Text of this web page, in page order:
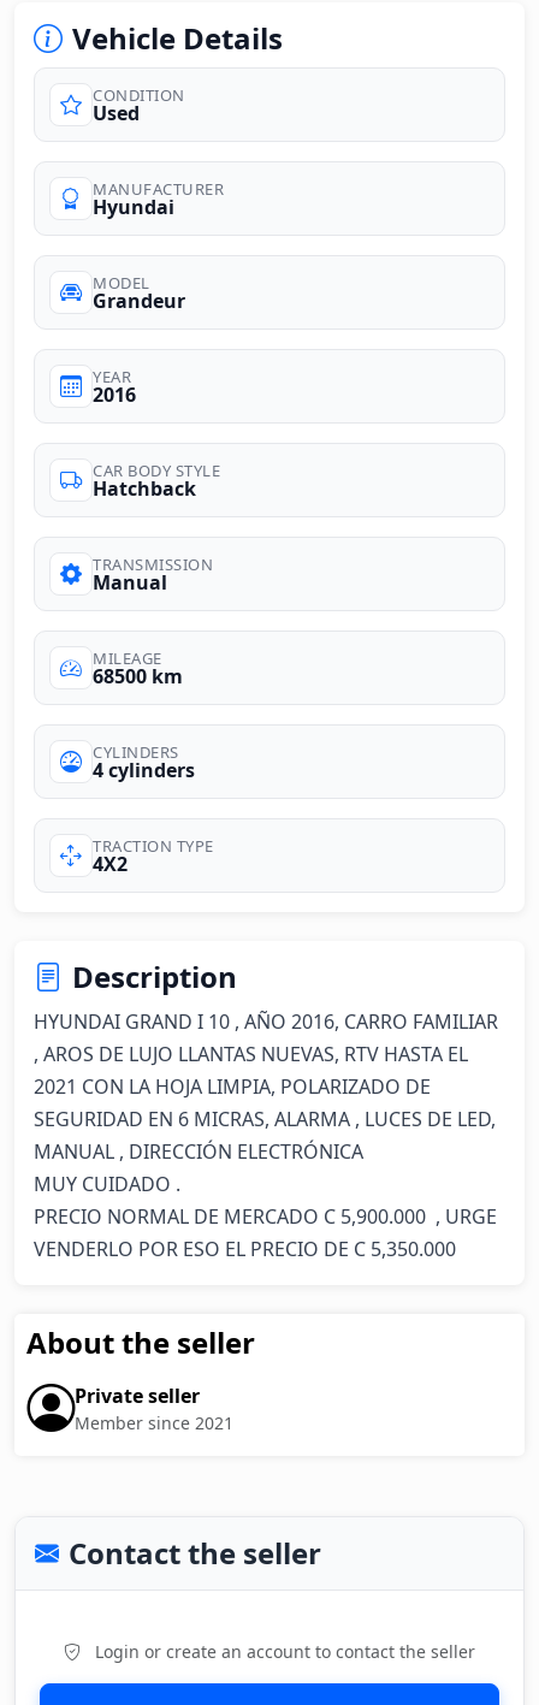
Vehicle Details
CONDITION
Used
MANUFACTURER
Hyundai
MODEL
Grandeur
YEAR
2016
CAR BODY STYLE
Hatchback
TRANSMISSION
Manual
MILEAGE
68500 km
CYLINDERS
4 cylinders
TRACTION TYPE
4X2
Description
HYUNDAI GRAND I 10 , AÑO 2016, CARRO FAMILIAR
, AROS DE LUJO LLANTAS NUEVAS, RTV HASTA EL
2021 CON LA HOJA LIMPIA, POLARIZADO DE
SEGURIDAD EN 6 MICRAS, ALARMA , LUCES DE LED,
MANUAL , DIRECCIÓN ELECTRÓNICA
MUY CUIDADO .
PRECIO NORMAL DE MERCADO C 5,900.000  , URGE
VENDERLO POR ESO EL PRECIO DE C 5,350.000
About the seller
Private seller
Member since 2021
Contact the seller
Login or create an account to contact the seller